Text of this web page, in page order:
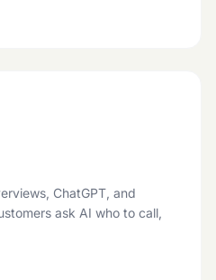
ChatGPT, and
ask AI who to call,